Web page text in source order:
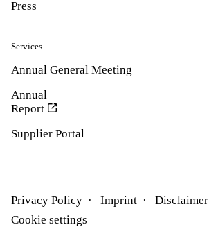
Press
Services
Annual General Meeting
Annual
Report
Supplier Portal
Privacy Policy Imprint
Disclaimer
Cookie settings